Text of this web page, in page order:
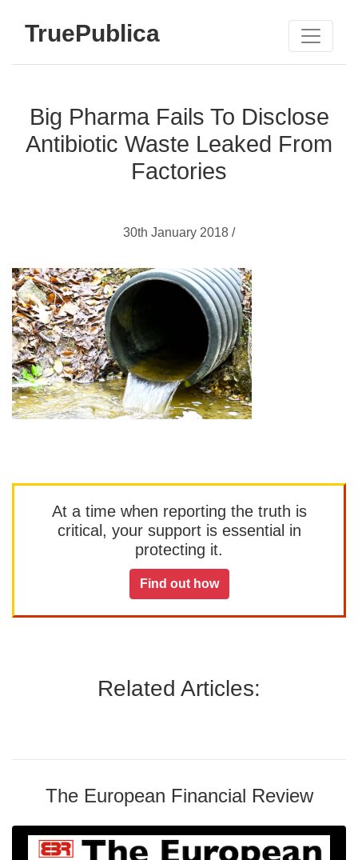
TruePublica
Big Pharma Fails To Disclose
Antibiotic Waste Leaked From
Factories
30th January 2018 /
At a time when reporting the truth is
critical, your support is essential in
protecting it.
Find out how
Related Articles:
The European Financial Review